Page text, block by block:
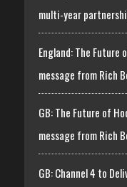
multi-year
England: The Future
message from Rich
GB: The Future of
message from Rich
GB: Channel 4 to